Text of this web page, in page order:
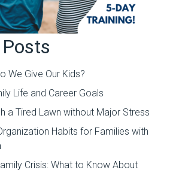
We Give Our Kids?
Life and Career Goals
a Tired Lawn without Major Stress
Habits for Families with
Crisis: What to Know About